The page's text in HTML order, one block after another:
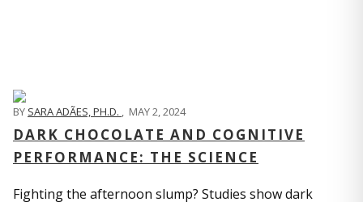
BY SARA ADÃES, PH.D. , MAY 2, 2024
DARK CHOCOLATE AND COGNITIVE
PERFORMANCE: THE SCIENCE
Fighting the afternoon slump? Studies show dark